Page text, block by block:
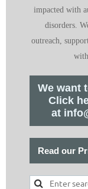
impacted with
disorders.
outreach,
We want
Click
at
Read our